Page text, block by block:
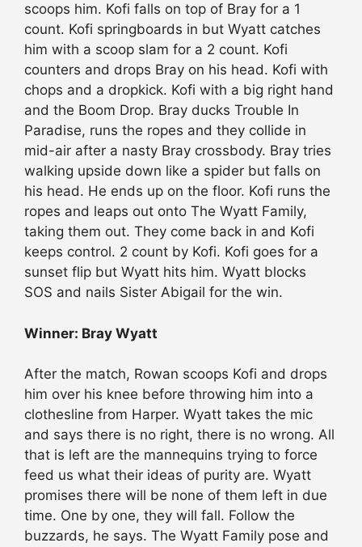
scoops him. Kofi falls on top of Bray for a 1
count. Kofi springboards in but Wyatt catches
him with a scoop slam for a 2 count. Kofi
counters and drops Bray on his head. Kofi with
chops and a dropkick. Kofi with a big right hand
and the Boom Drop. Bray ducks Trouble In
Paradise, runs the ropes and they collide in
mid-air after a nasty Bray crossbody. Bray tries
walking upside down like a spider but falls on
his head. He ends up on the floor. Kofi runs the
ropes and leaps out onto The Wyatt Family,
taking them out. They come back in and Kofi
keeps control. 2 count by Kofi. Kofi goes for a
sunset flip but Wyatt hits him. Wyatt blocks
SOS and nails Sister Abigail for the win.
Winner: Bray Wyatt
After the match, Rowan scoops Kofi and drops
him over his knee before throwing him into a
clothesline from Harper. Wyatt takes the mic
and says there is no right, there is no wrong. All
that is left are the mannequins trying to force
feed us what their ideas of purity are. Wyatt
promises there will be none of them left in due
time. One by one, they will fall. Follow the
buzzards, he says. The Wyatt Family pose and